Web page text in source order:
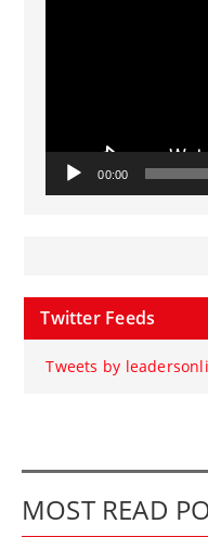
00:00
Twitter Feeds
Tweets by
MOST READ